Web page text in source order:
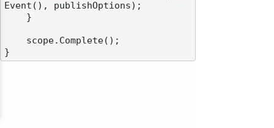
Event(), publishOptions);